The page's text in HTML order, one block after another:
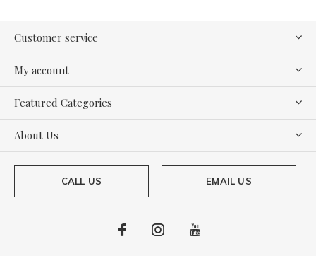
Customer service
My account
Featured Categories
About Us
CALL US EMAIL US